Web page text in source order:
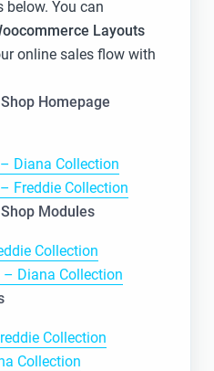
below. You can
Layouts
online sales flow with
Homepage
Diana Collection
Freddie Collection
Modules
Collection
Diana Collection
Collection
Collection